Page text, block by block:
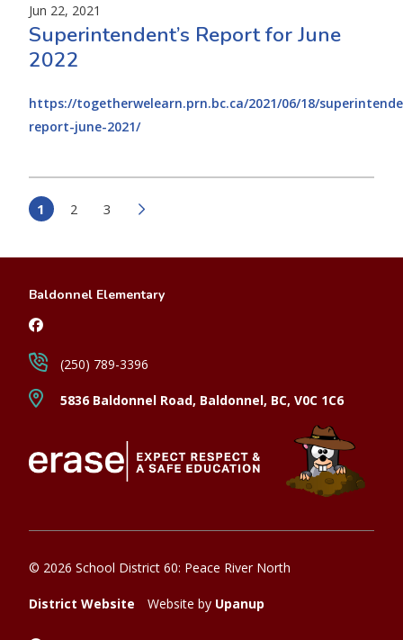
Jun 22, 2021
Superintendent’s Report for June
2022
https://togetherwelearn.prn.bc.ca/2021/06/18/
report-june-2021/
1 2 3
Baldonnel Elementary
5836 Baldonnel Road, Baldonnel, BC, V0C 1C6
(250) 789-3396
© 2026 School District 60: Peace River North
District Website Website by Upanup